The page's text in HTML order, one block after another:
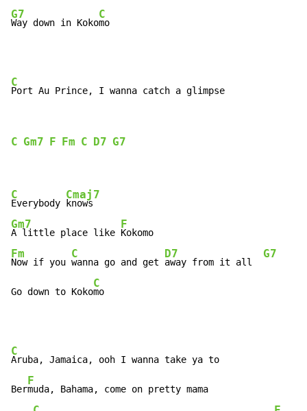
G7
Way down in Koko
C
mo
C
C Gm7 F Fm C D7 G7
C
Everybody
Cmaj7
Gm7
A little place like
F
Fm
Now if you
C
wanna go and get
D7
away from it all
G7
Go down to Koko
C
mo
C
Aruba, Jamaica, ooh I wanna take ya to
Ber
F
muda, Bahama, come on pretty mama